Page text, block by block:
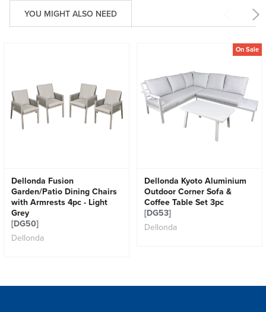
YOU MIGHT ALSO NEED
Dellonda Fusion
Garden/Patio Dining Chairs
with Armrests 4pc - Light
Grey
[DG50]
Dellonda
On Sale
Dellonda Kyoto Aluminium
Outdoor Corner Sofa &
Coffee Table Set 3pc
[DG53]
Dellonda